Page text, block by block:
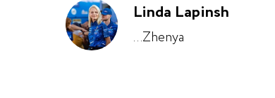
Linda Lapinsh
...Zhenya